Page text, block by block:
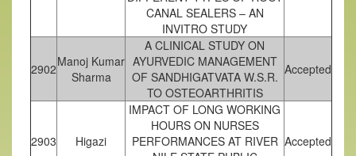
CANAL SEALERS – AN
INVITRO STUDY
2902Manoj Kumar
Sharma
A CLINICAL STUDY ON
AYURVEDIC MANAGEMENT
OF SANDHIGATVATA W.S.R.
TO OSTEOARTHRITIS
Accepted
2903 Higazi
IMPACT OF LONG WORKING
HOURS ON NURSES
PERFORMANCES AT RIVER Accepted